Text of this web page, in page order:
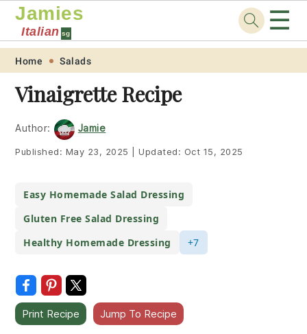
Skip
primary
navigation
Skip
main
content
Skip
primary
sidebar
Skip
footer
Jamies
Italian sg ☰
Home Salads
Vinaigrette Recipe
Author: Jamie
Published: May 23, 2025 Updated: Oct 15, 2025
Easy Homemade Salad Dressing
Gluten Free Salad Dressing
Healthy Homemade Dressing
+7
Print Recipe Jump To Recipe